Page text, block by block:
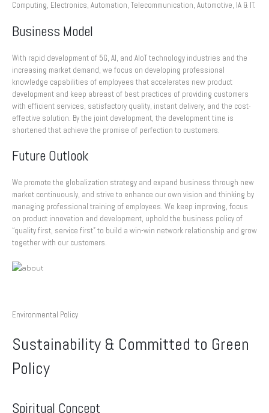
Computing, Electronics, Automation, Telecommunication, Automotive, IA & IT.
Business Model
With rapid development of 5G, AI, and AIoT technology industries and the
increasing market demand, we focus on developing professional
knowledge capabilities of employees that accelerates new product
development and keep abreast of best practices of providing customers
with efficient services, satisfactory quality, instant delivery, and the cost-
effective solution. By the joint development, the development time is
shortened that achieve the promise of perfection to customers.
Future Outlook
We promote the globalization strategy and expand business through new
market continuously, and strive to enhance our own vision and thinking by
managing professional training of employees. We keep improving, focus
on product innovation and development, uphold the business policy of
“quality first, service first” to build a win-win network relationship and grow
together with our customers.
Environmental Policy
Sustainability & Committed to Green
Policy
Spiritual Concept